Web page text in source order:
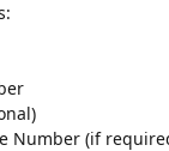
Number (if